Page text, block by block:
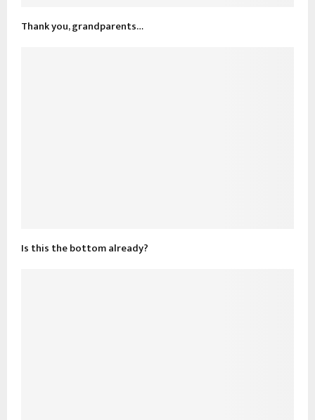
Thank you, grandparents…
Is this the bottom already?